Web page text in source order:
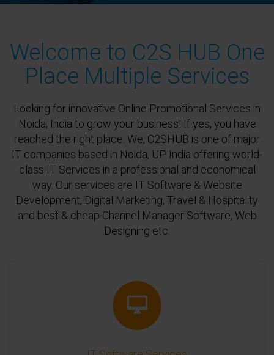
Welcome to C2S HUB One
Place Multiple Services
Looking for innovative Online Promotional Services in
Noida, India to grow your business! If yes, you have
reached the right place. We, C2SHUB is one of major
IT companies based in Noida, UP India offering world-
class IT Services in a professional and economical
way. Our services are IT Software & Website
Development, Digital Marketing, Travel & Hospitality
and best & cheap Channel Manager Software, Web
Designing etc.